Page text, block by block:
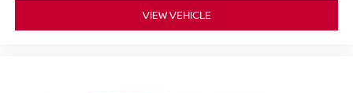
VIEW VEHICLE